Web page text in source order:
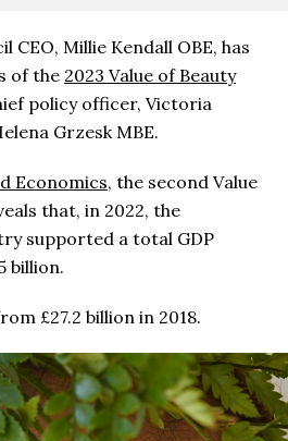
CEO, Millie Kendall OBE, has
of the 2023 Value of Beauty
policy officer, Victoria
Grzesk MBE.
Economics, the second Value
that, in 2022, the
supported a total GDP
billion.
£27.2 billion in 2018.